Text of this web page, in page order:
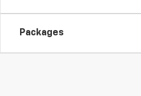
Packages